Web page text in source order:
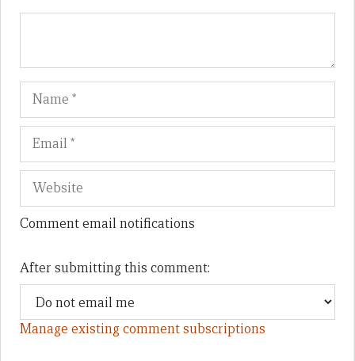
Name
Comment email notifications
After submitting this comment:
Manage existing comment subscriptions